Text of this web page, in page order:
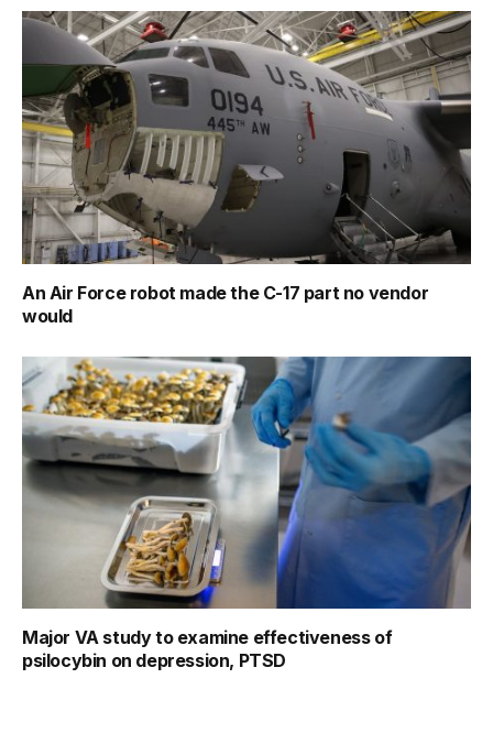
An Air Force robot made the C-17 part no vendor
would
Major VA study to examine effectiveness of
psilocybin on depression, PTSD